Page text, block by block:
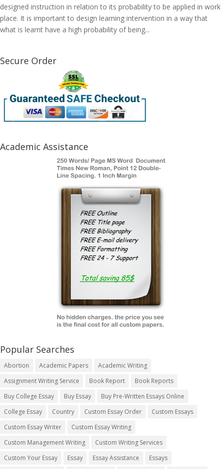
designed instruction in relation to its probability to be applied in work
place. It is important to design learning intervention in a way that
what is learnt have a high probability of being...
Secure Order
Academic Assistance
Popular Searches
Abortion Academic Papers
Academic Writing
Assignment Writing Service
Book Report
Book Reports
Buy College Essay
Buy Essay
Buy Pre-Written Essays Online
College Essay
Country Custom Essay Order
Custom Essays
Custom Essay Writer
Custom Essay Writing
Custom Management Writing
Custom Writing Services
Custom Your Essay
Essay Essay Assistance Essays